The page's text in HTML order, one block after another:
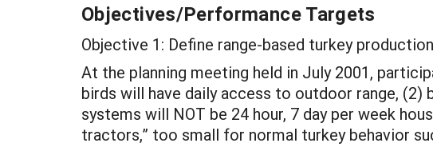
Objectives/Performance Targets
Objective 1: Define range-based turkey
At the planning meeting held in July 2001,
birds will have daily access to outdoor range,
systems will NOT be 24 hour, 7 day per week
tractors,” too small for normal turkey behavior